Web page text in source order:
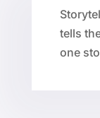
tells
one